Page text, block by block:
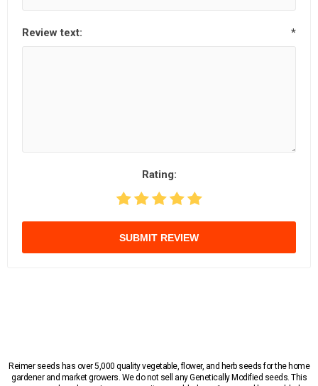
Review text: *
Rating:
SUBMIT REVIEW
Reimer seeds has over 5,000 quality vegetable, flower, and herb seeds for the home
gardener and market growers. We do not sell any Genetically Modified seeds. This